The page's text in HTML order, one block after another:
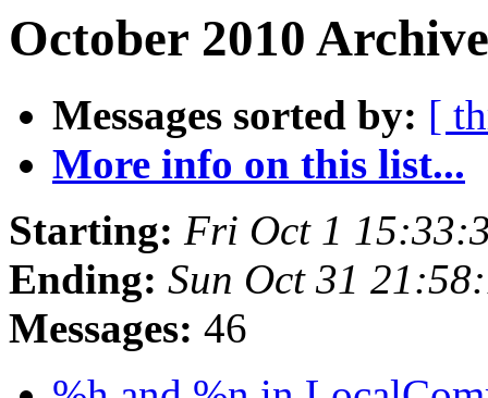
October 2010
Messages sorted by: [
More info on this list...
Starting: Fri Oct 1
Ending: Sun Oct 31
Messages: 46